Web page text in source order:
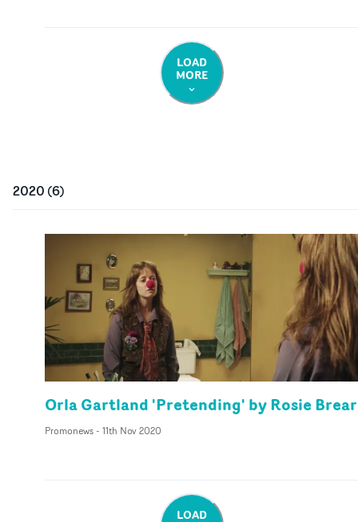
LOAD
MORE
2020 (6)
Orla Gartland 'Pretending' by Rosie Brear
Promonews- 11th Nov 2020
LOAD